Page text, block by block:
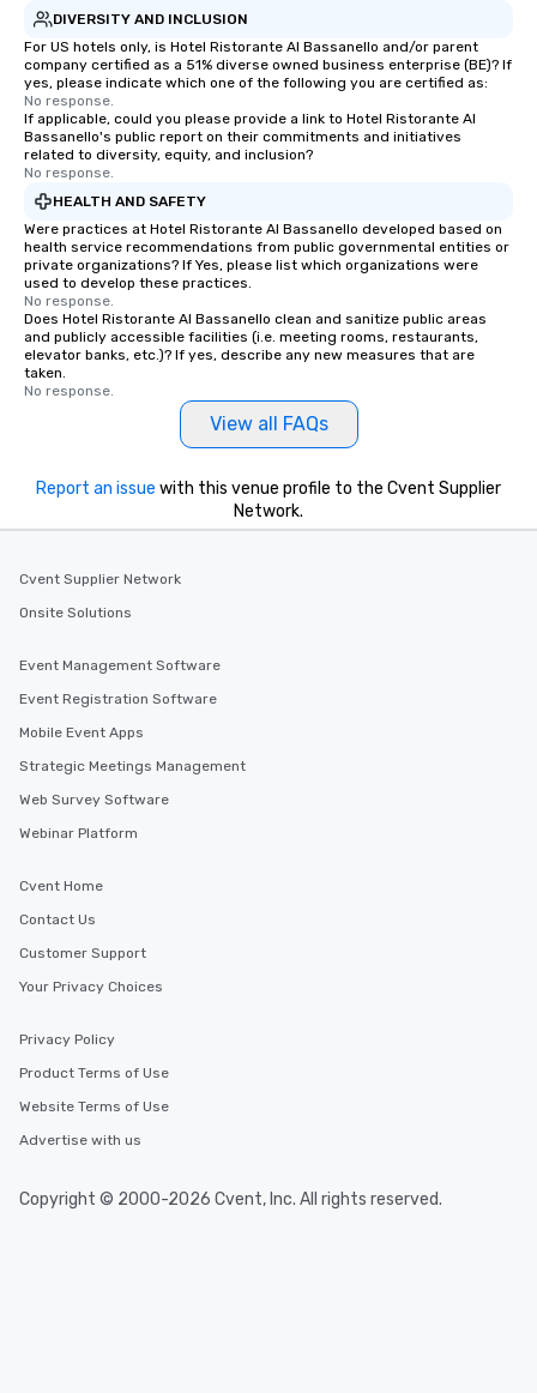
DIVERSITY AND INCLUSION
For US hotels only, is Hotel Ristorante Al Bassanello and/or parent
company certified as a 51% diverse owned business enterprise (BE)? If
yes, please indicate which one of the following you are certified as:
No response.
If applicable, could you please provide a link to Hotel Ristorante Al
Bassanello's public report on their commitments and initiatives
related to diversity, equity, and inclusion?
No response.
HEALTH AND SAFETY
Were practices at Hotel Ristorante Al Bassanello developed based on
health service recommendations from public governmental entities or
private organizations? If Yes, please list which organizations were
used to develop these practices.
No response.
Does Hotel Ristorante Al Bassanello clean and sanitize public areas
and publicly accessible facilities (i.e. meeting rooms, restaurants,
elevator banks, etc.)? If yes, describe any new measures that are
taken.
No response.
View all FAQs
Report an issue with this venue profile to the Cvent Supplier
Network.
Cvent Supplier Network
Onsite Solutions
Event Management Software
Event Registration Software
Mobile Event Apps
Strategic Meetings Management
Web Survey Software
Webinar Platform
Cvent Home
Contact Us
Customer Support
Your Privacy Choices
Privacy Policy
Product Terms of Use
Website Terms of Use
Advertise with us
Copyright © 2000-2026 Cvent, Inc. All rights reserved.